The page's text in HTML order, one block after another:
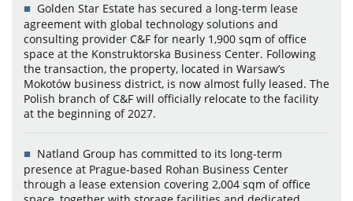
Golden Star Estate has secured a long-term lease
agreement with global technology solutions and
consulting provider C&F for nearly 1,900 sqm of office
space at the Konstruktorska Business Center. Following
the transaction, the property, located in Warsaw’s
Mokotów business district, is now almost fully leased. The
Polish branch of C&F will officially relocate to the facility
at the beginning of 2027.
Natland Group has committed to its long-term
presence at Prague-based Rohan Business Center
through a lease extension covering 2,004 sqm of office